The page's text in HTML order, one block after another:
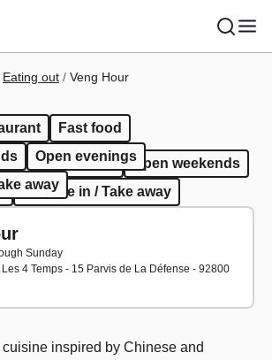
Eating out Veng Hour
Fast food
Open weekends
To have in / Take away
Fast food
Open evenings
away
Sunday
4 Temps - 15 Parvis de La Défense - 92800
inspired by Chinese and